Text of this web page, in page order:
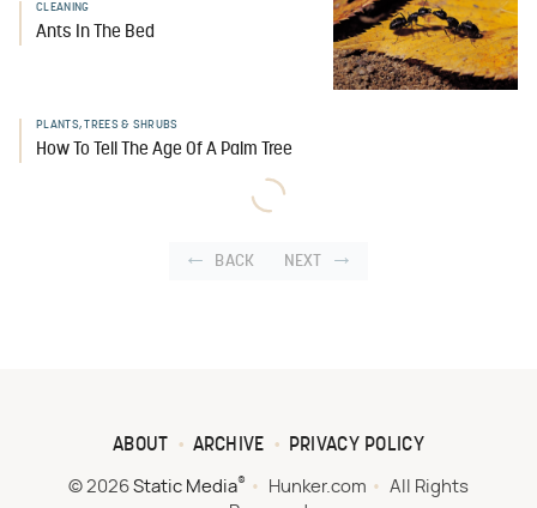
CLEANING
Ants In The Bed
PLANTS, TREES & SHRUBS
How To Tell The Age Of A Palm Tree
BACK NEXT
ABOUT ARCHIVE PRIVACY POLICY
© 2026 Static Media® Hunker.com
All Rights